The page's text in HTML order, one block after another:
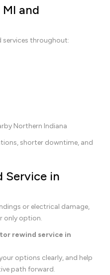
and
services throughout:
Northern Indiana
shorter downtime, and
Service in
or electrical damage,
only option.
rewind service in
options clearly, and help
path forward.